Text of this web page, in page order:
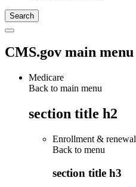
CMS.gov main menu
Medicare
Back to main menu
section title h2
Enrollment & renewal
Back to menu
section title h3